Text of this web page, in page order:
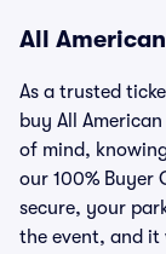
All
As a trusted
buy All
of mind,
our 100% Buyer
secure, your
the event, and